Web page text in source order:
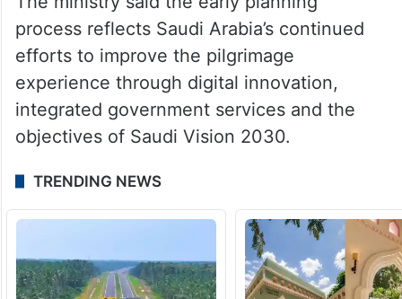
identify areas for improvement, strengthen
coordination with relevant agencies and
further enhance the quality of services
provided to pilgrims.
The ministry said the early planning
process reflects Saudi Arabia’s continued
efforts to improve the pilgrimage
experience through digital innovation,
integrated government services and the
objectives of Saudi Vision 2030.